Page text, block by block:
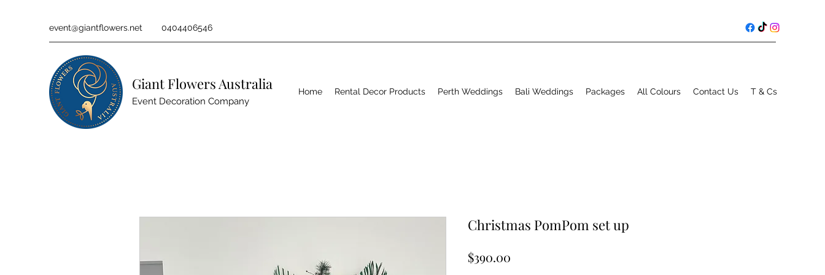
event@giantflowers.net 0404406546
Giant Flowers Australia
Event Decoration Company
Home Rental Decor Products Perth Weddings Bali Weddings Packages All Colours Contact Us T & Cs
Christmas PomPom set up
$390.00